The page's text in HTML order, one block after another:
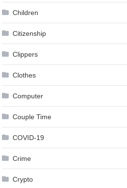
Children
Citizenship
Clippers
Clothes
Computer
Couple Time
COVID-19
Crime
Crypto